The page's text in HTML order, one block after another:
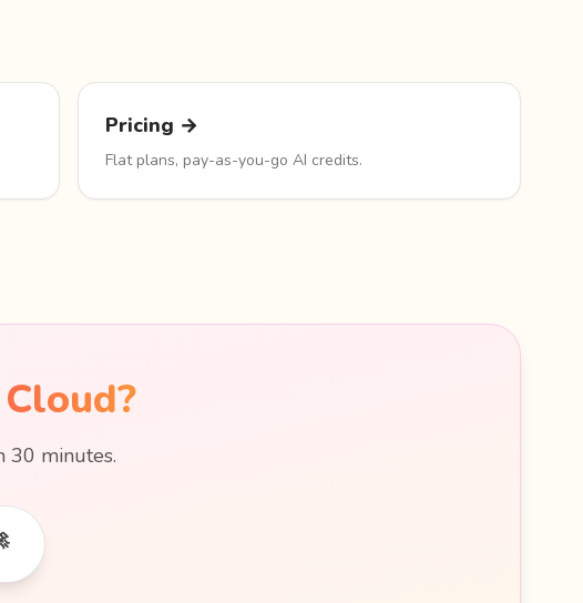
Pricing →
Flat plans, pay-as-you-go AI credits.
30 minutes.